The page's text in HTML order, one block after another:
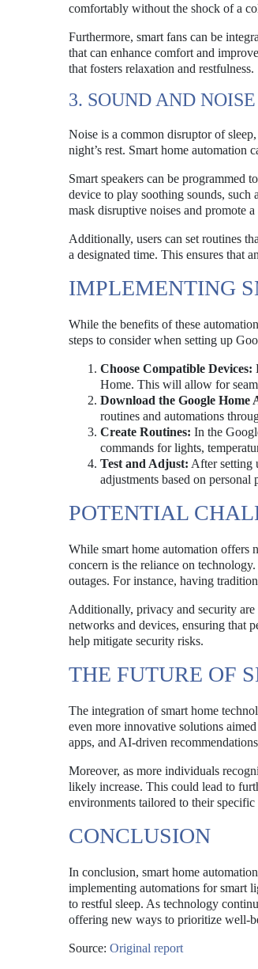
comfortably without the shock of a
Furthermore, smart fans can be
that can enhance comfort and
that fosters relaxation and restfulness.
3. SOUND AND
Noise is a common disruptor of
night’s rest. Smart home automation
Smart speakers can be programmed
device to play soothing sounds, such
mask disruptive noises and promote
Additionally, users can set routines
a designated time. This ensures that
IMPLEMENTING
While the benefits of these
steps to consider when setting up
Choose Compatible Devices:
Home. This will allow for
Download the Google Home
routines and automations
Create Routines: In the
commands for lights,
Test and Adjust: After setting
adjustments based on personal
POTENTIAL
While smart home automation offers
concern is the reliance on
outages. For instance, having
Additionally, privacy and security are
networks and devices, ensuring that
help mitigate security risks.
THE FUTURE OF
The integration of smart home
even more innovative solutions
apps, and AI-driven
Moreover, as more individuals
likely increase. This could lead to
environments tailored to their specific
CONCLUSION
In conclusion, smart home
implementing automations for smart
to restful sleep. As technology
offering new ways to prioritize well-
Source: Original report